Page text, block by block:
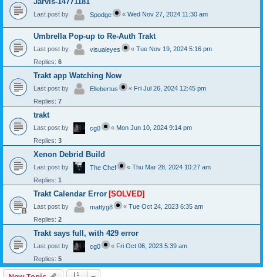
Last post by Spodge « Wed Nov 27, 2024 11:30 am
Umbrella Pop-up to Re-Auth Trakt
Last post by visualeyes « Tue Nov 19, 2024 5:16 pm
Replies: 6
Trakt app Watching Now
Last post by Ellebertus « Fri Jul 26, 2024 12:45 pm
Replies: 7
trakt
Last post by cg0 « Mon Jun 10, 2024 9:14 pm
Replies: 3
Xenon Debrid Build
Last post by The Chef « Thu Mar 28, 2024 10:27 am
Replies: 1
Trakt Calendar Error [SOLVED]
Last post by mattyg8 « Tue Oct 24, 2023 6:35 am
Replies: 2
Trakt says full, with 429 error
Last post by cg0 « Fri Oct 06, 2023 5:39 am
Replies: 5